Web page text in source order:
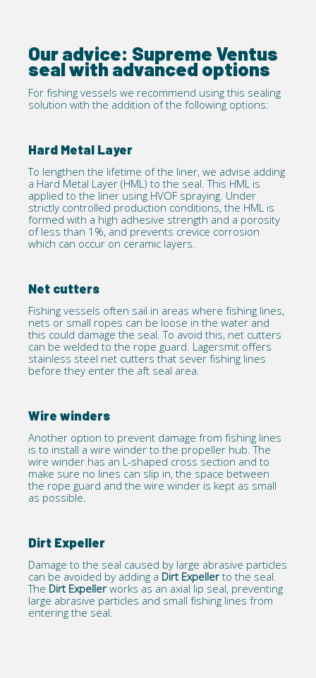
Our advice: Supreme Ventus
seal with advanced options
For fishing vessels we recommend using this sealing
solution with the addition of the following options:
Hard Metal Layer
To lengthen the lifetime of the liner, we advise adding
a Hard Metal Layer (HML) to the seal. This HML is
applied to the liner using HVOF spraying. Under
strictly controlled production conditions, the HML is
formed with a high adhesive strength and a porosity
of less than 1%, and prevents crevice corrosion
which can occur on ceramic layers.
Net cutters
Fishing vessels often sail in areas where fishing lines,
nets or small ropes can be loose in the water and
this could damage the seal. To avoid this, net cutters
can be welded to the rope guard. Lagersmit offers
stainless steel net cutters that sever fishing lines
before they enter the aft seal area.
Wire winders
Another option to prevent damage from fishing lines
is to install a wire winder to the propeller hub. The
wire winder has an L-shaped cross section and to
make sure no lines can slip in, the space between
the rope guard and the wire winder is kept as small
as possible.
Dirt Expeller
Damage to the seal caused by large abrasive particles
can be avoided by adding a Dirt Expeller to the seal.
The Dirt Expeller works as an axial lip seal, preventing
large abrasive particles and small fishing lines from
entering the seal.